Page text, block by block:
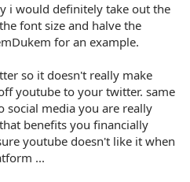
i would definitely take out the
font size and halve the
for an example.
so it doesn't really make
youtube to your twitter. same
media you are really
benefits you financially
youtube doesn't like it when
...